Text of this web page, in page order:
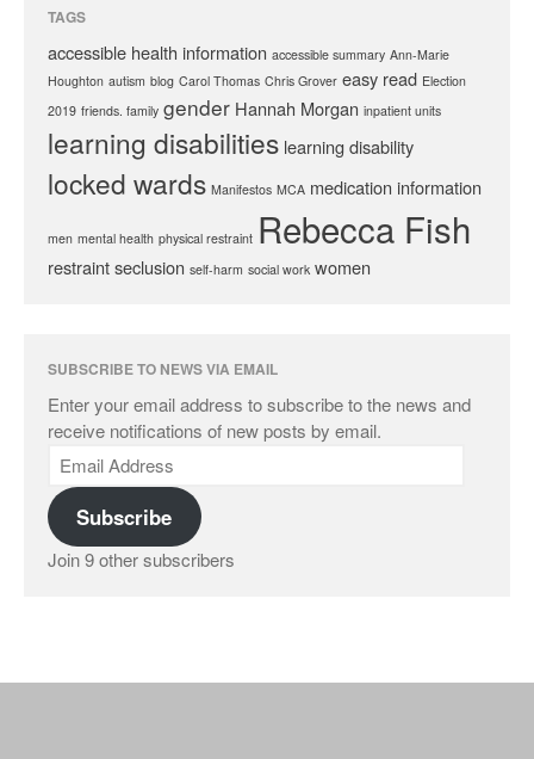
TAGS
accessible health information accessible summary Ann-Marie
Houghton autism blog Carol Thomas Chris Grover easy read Election
2019 friends. family gender Hannah Morgan inpatient units
learning disabilities learning disability
locked wards Manifestos MCA medication information
men mental health physical restraint Rebecca Fish
restraintseclusion self-harm social work women
SUBSCRIBE TO NEWS VIA EMAIL
Enter your email address to subscribe to the news and
receive notifications of new posts by email.
Subscribe
Join 9 other subscribers